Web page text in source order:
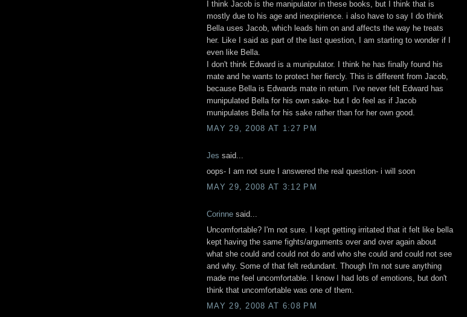
I think Jacob is the manipulator in these books, but I think that is
mostly due to his age and inexpirience. i also have to say I do think
Bella uses Jacob, which leads him on and affects the way he treats
her. Like I said as part of the last question, I am starting to wonder if I
even like Bella.
I don't think Edward is a munipulator. I think he has finally found his
mate and he wants to protect her fiercly. This is different from Jacob,
because Bella is Edwards mate in return. I've never felt Edward has
munipulated Bella for his own sake- but I do feel as if Jacob
munipulates Bella for his sake rather than for her own good.
MAY 29, 2008 AT 1:27 PM
Jes said...
oops- I am not sure I answered the real question- i will soon
MAY 29, 2008 AT 3:12 PM
Corinne said...
Uncomfortable? I'm not sure. I kept getting irritated that it felt like bella
kept having the same fights/arguments over and over again about
what she could and could not do and who she could and could not see
and why. Some of that felt redundant. Though I'm not sure anything
made me feel uncomfortable. I know I had lots of emotions, but don't
think that uncomfortable was one of them.
MAY 29, 2008 AT 6:08 PM